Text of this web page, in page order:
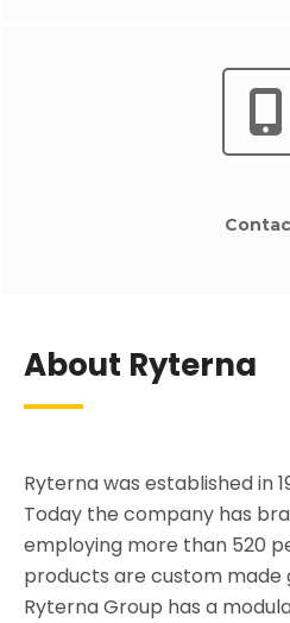
About Ryterna
Ryterna was established in
Today the company has
employing more than 520
products are custom made
Ryterna Group has a